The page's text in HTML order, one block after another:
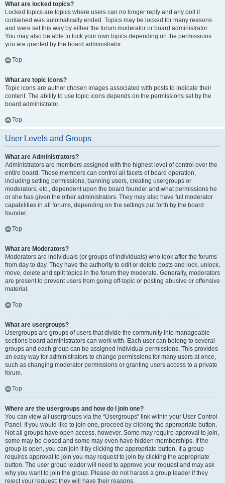
What are locked topics?
Locked topics are topics where users can no longer reply and any poll it
contained was automatically ended. Topics may be locked for many reasons
and were set this way by either the forum moderator or board administrator.
You may also be able to lock your own topics depending on the permissions
you are granted by the board administrator.
Top
What are topic icons?
Topic icons are author chosen images associated with posts to indicate their
content. The ability to use topic icons depends on the permissions set by the
board administrator.
Top
User Levels and Groups
What are Administrators?
Administrators are members assigned with the highest level of control over the
entire board. These members can control all facets of board operation,
including setting permissions, banning users, creating usergroups or
moderators, etc., dependent upon the board founder and what permissions he
or she has given the other administrators. They may also have full moderator
capabilities in all forums, depending on the settings put forth by the board
founder.
Top
What are Moderators?
Moderators are individuals (or groups of individuals) who look after the forums
from day to day. They have the authority to edit or delete posts and lock, unlock,
move, delete and split topics in the forum they moderate. Generally, moderators
are present to prevent users from going off-topic or posting abusive or offensive
material.
Top
What are usergroups?
Usergroups are groups of users that divide the community into manageable
sections board administrators can work with. Each user can belong to several
groups and each group can be assigned individual permissions. This provides
an easy way for administrators to change permissions for many users at once,
such as changing moderator permissions or granting users access to a private
forum.
Top
Where are the usergroups and how do I join one?
You can view all usergroups via the “Usergroups” link within your User Control
Panel. If you would like to join one, proceed by clicking the appropriate button.
Not all groups have open access, however. Some may require approval to join,
some may be closed and some may even have hidden memberships. If the
group is open, you can join it by clicking the appropriate button. If a group
requires approval to join you may request to join by clicking the appropriate
button. The user group leader will need to approve your request and may ask
why you want to join the group. Please do not harass a group leader if they
reject your request; they will have their reasons.